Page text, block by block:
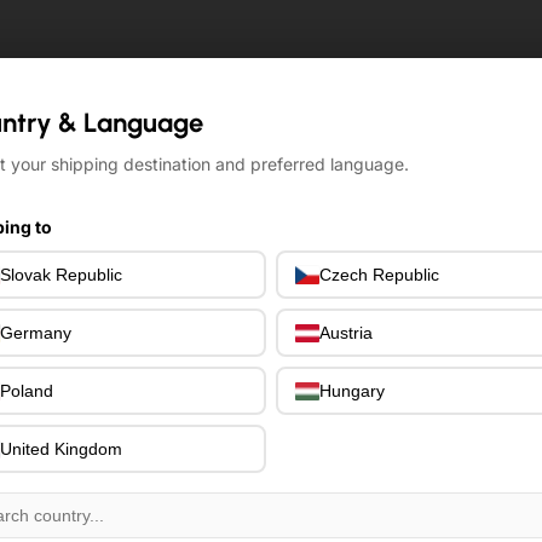
& Language
your shipping destination and preferred language.
to
Slovak Republic Czech Republic
Germany Austria
Poland Hungary
United Kingdom
& Language
your shipping destination and preferred language.
to
Slovak Republic Czech Republic
Germany Austria
Poland Hungary
United Kingdom